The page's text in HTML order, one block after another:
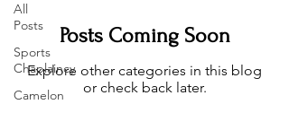
All
Posts
Sports
Chaplaincy
Camelon
Posts Coming Soon
Explore other categories in this blog
or check back later.